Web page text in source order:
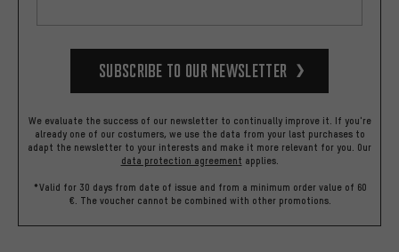
Subscribe to our Newsletter
We evaluate the success of our newsletter to continually improve it. If you're
already one of our costumers, we use the data from your last purchases to
adapt the newsletter to your interests and make it more relevant for you. Our
data protection agreement applies.
*Valid for 30 days from date of issue and from a minimum order value of 60
€. The voucher cannot be combined with other promotions.